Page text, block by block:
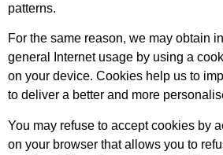
patterns.
For the same reason, we may obtain
general Internet usage by using a
on your device. Cookies help us to
to deliver a better and more
You may refuse to accept cookies by
on your browser that allows you to